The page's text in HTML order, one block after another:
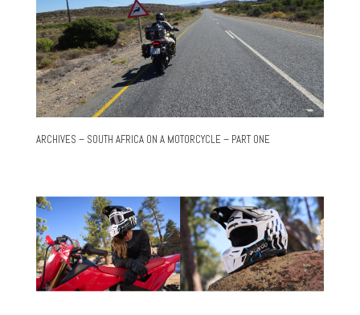
ARCHIVES – SOUTH AFRICA ON A MOTORCYCLE – PART ONE